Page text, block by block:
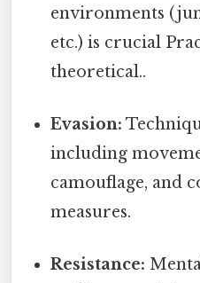
environments
etc.) is crucial
theoretical..
Evasion:
including
camouflage, and
measures.
Resistance: